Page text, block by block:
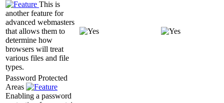
This is
another feature for
advanced webmasters
that allows them to
determine how
browsers will treat
various files and file
types.
Password Protected
Areas
Enabling a password